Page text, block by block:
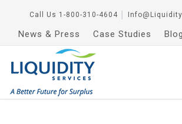
Call Us 1-800-310-4604
News & Press Case Studies Blog